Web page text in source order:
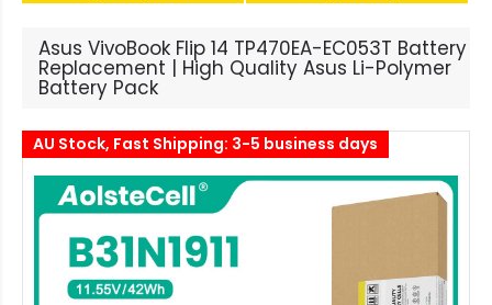
Asus VivoBook Flip 14 TP470EA-EC053T Battery
Replacement | High Quality Asus Li-Polymer
Battery Pack
AU Stock, Fast Shipping: 3-5 business days